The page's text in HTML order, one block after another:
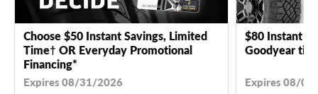
Choose $50 Instant Savings, Limited
Time† OR Everyday Promotional
Financing*
Expires 08/31/2026
$80 Instant
Goodyear
Expires 08/